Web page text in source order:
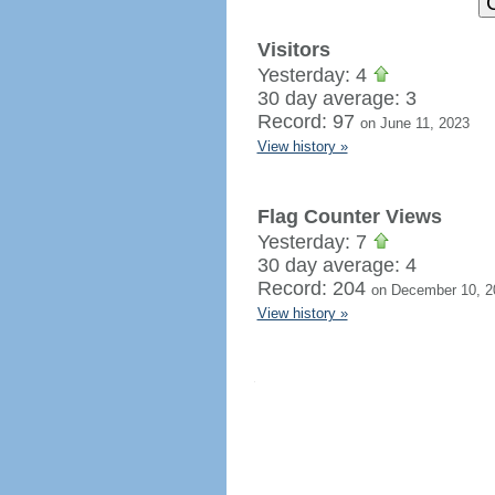
Visitors
Yesterday: 4
30 day average: 3
Record: 97 on June 11, 2023
View history »
Flag Counter Views
Yesterday: 7
30 day average: 4
Record: 204 on December 10,
View history »